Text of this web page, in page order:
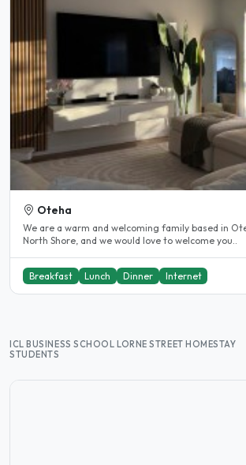
Oteha
We are a warm and welcoming family based in
North Shore, and we would love to welcome you..
Breakfast Lunch Dinner Internet
ICL BUSINESS SCHOOL LORNE STREET HOMESTAY
STUDENTS